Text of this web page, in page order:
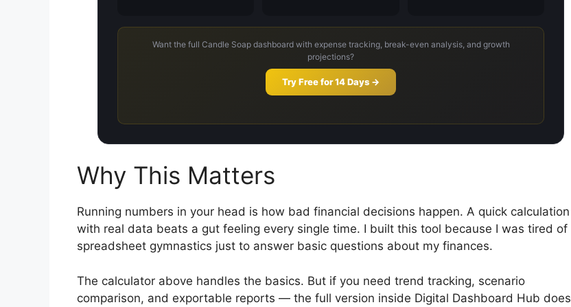
Want the full Candle Soap dashboard with expense tracking, break-even analysis, and growth
projections?
Try Free for 14 Days →
Why This Matters
Running numbers in your head is how bad financial decisions happen. A quick calculation
with real data beats a gut feeling every single time. I built this tool because I was tired of
spreadsheet gymnastics just to answer basic questions about my finances.
The calculator above handles the basics. But if you need trend tracking, scenario
comparison, and exportable reports — the full version inside Digital Dashboard Hub does